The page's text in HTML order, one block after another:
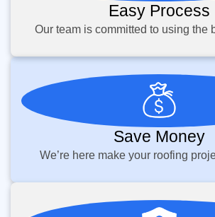
Easy Process
Our team is committed to using the
Save Money
We’re here make your roofing